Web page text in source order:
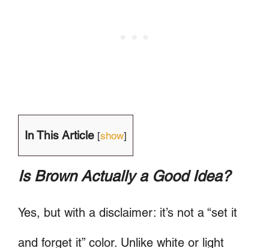
In This Article [show]
Is Brown Actually a Good Idea?
Yes, but with a disclaimer: it’s not a “set it
and forget it” color. Unlike white or light